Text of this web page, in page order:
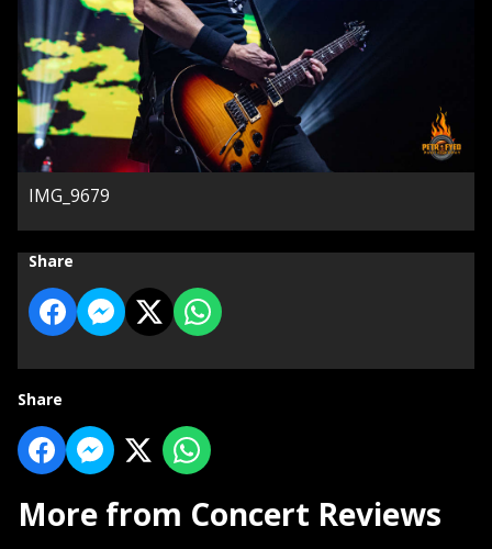
IMG_9679
Share
Share
More from Concert Reviews